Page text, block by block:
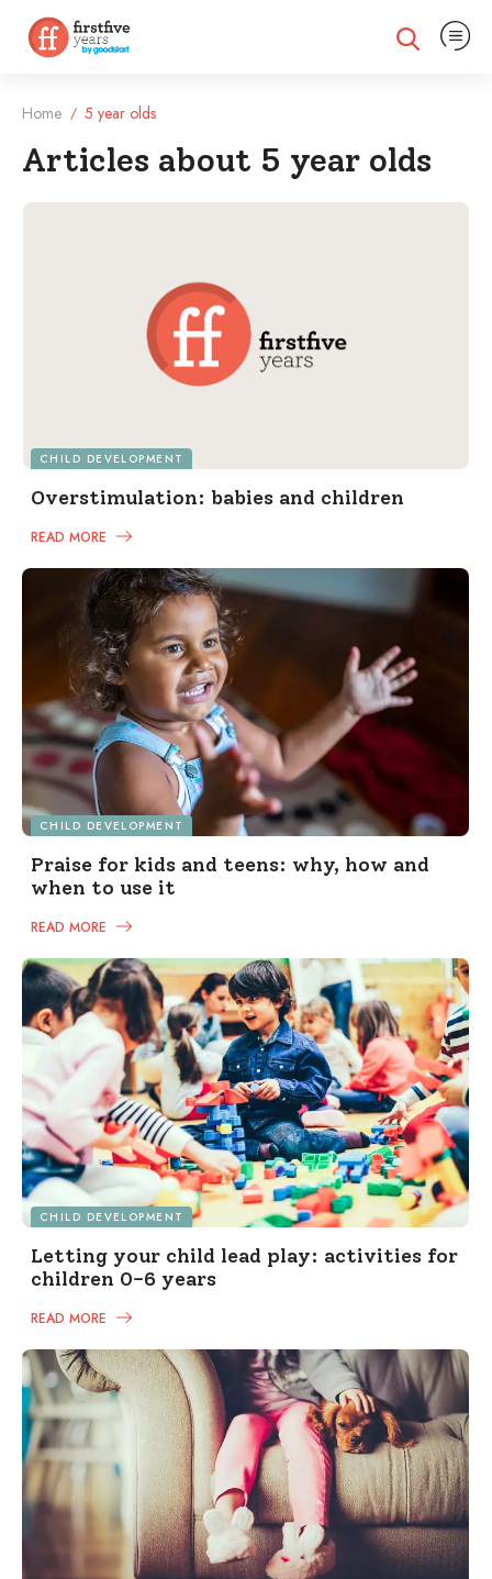
Expand search
Expand
Home / 5 year olds
Articles about 5 year olds
Filtered Articles
CHILD DEVELOPMENT
Overstimulation: babies and children
READ MORE
CHILD DEVELOPMENT
Praise for kids and teens: why, how and
when to use it
READ MORE
CHILD DEVELOPMENT
Letting your child lead play: activities for
children 0-6 years
READ MORE